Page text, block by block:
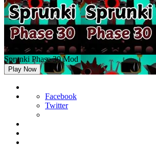
Sprunki Phase 30 Mod
Play Now
Facebook
Twitter